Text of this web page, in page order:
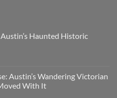
Haunted Historic
Austin’s Wandering Victorian
With It